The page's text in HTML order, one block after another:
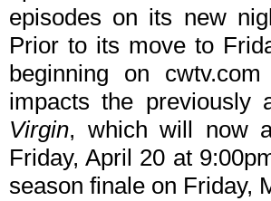
episodes on its new
Prior to its move to
beginning on
impacts the previously
Virgin, which will now
Friday, April 20 at
season finale on Friday,